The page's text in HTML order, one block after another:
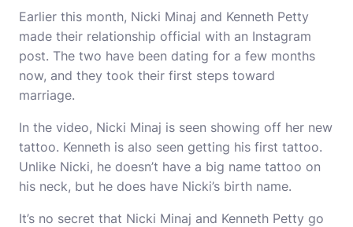
Earlier this month, Nicki Minaj and Kenneth Petty
made their relationship official with an Instagram
post. The two have been dating for a few months
now, and they took their first steps toward
marriage.
In the video, Nicki Minaj is seen showing off her new
tattoo. Kenneth is also seen getting his first tattoo.
Unlike Nicki, he doesn’t have a big name tattoo on
his neck, but he does have Nicki’s birth name.
It’s no secret that Nicki Minaj and Kenneth Petty go